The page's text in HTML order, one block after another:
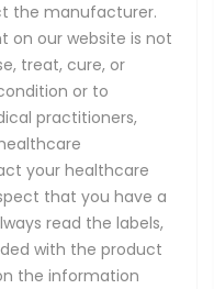
the manufacturer.
on our website is not
treat, cure, or
or to
practitioners,
your healthcare
that you have a
read the labels,
with the product
the information